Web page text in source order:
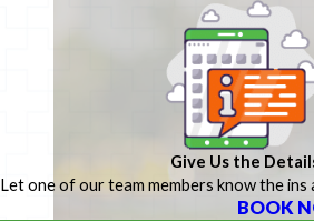
Give Us the
Let one of our team members know the
BOOK